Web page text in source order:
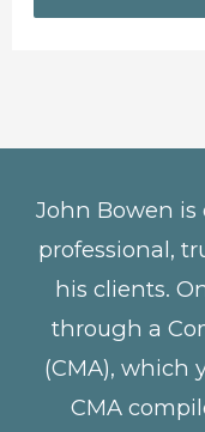
John Bowen
professional,
his clients.
through a
(CMA), which
CMA